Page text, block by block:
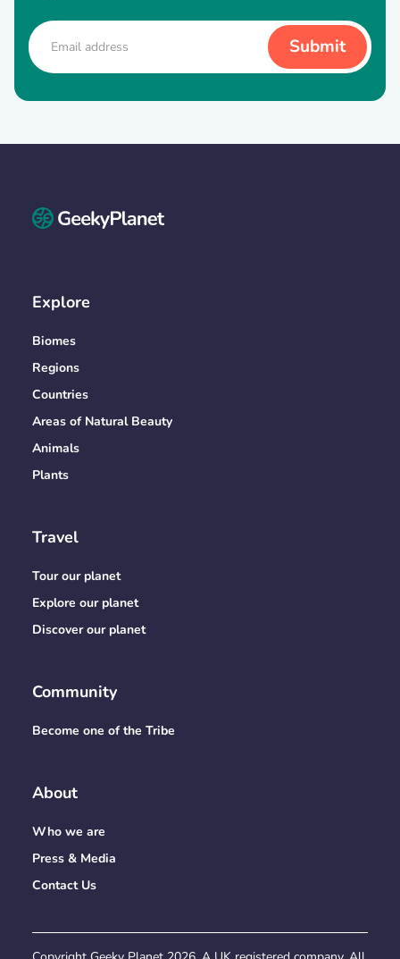
Explore
Biomes
Regions
Countries
Areas of Natural Beauty
Animals
Plants
Travel
Tour our planet
Explore our planet
Discover our planet
Community
Become one of the Tribe
About
Who we are
Press & Media
Contact Us